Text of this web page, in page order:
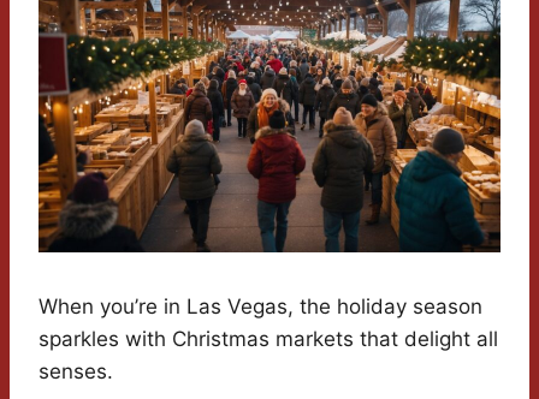
When you’re in Las Vegas, the holiday season
sparkles with Christmas markets that delight all
senses.